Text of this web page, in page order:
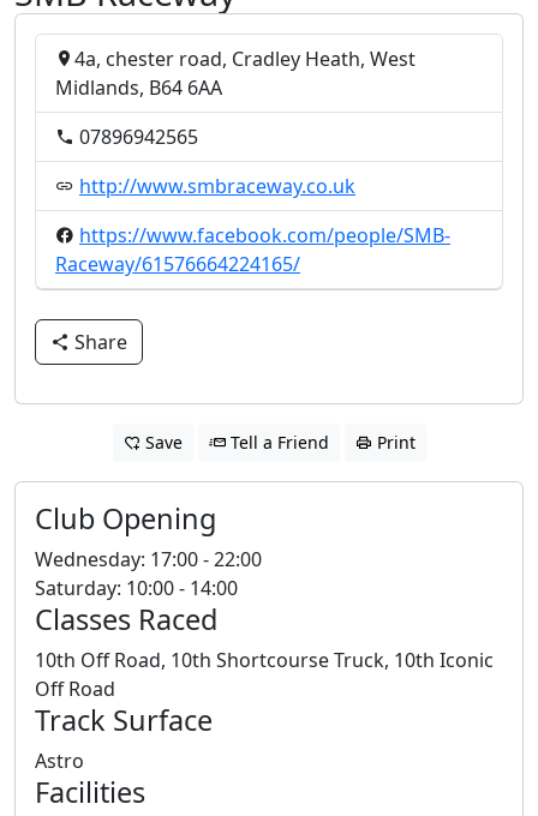
4a, chester road, Cradley Heath, West
Midlands, B64 6AA
07896942565
http://www.smbraceway.co.uk
https://www.facebook.com/people/SMB-
Raceway/61576664224165/
Share
Save Tell a Friend Print
Club Opening
Wednesday: 17:00 - 22:00
Saturday: 10:00 - 14:00
Classes Raced
10th Off Road, 10th Shortcourse Truck, 10th Iconic
Off Road
Track Surface
Astro
Facilities